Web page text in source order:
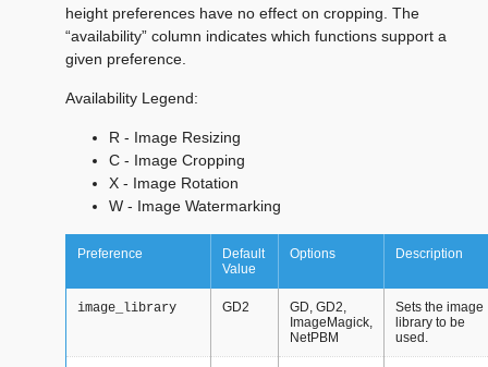
height preferences have no effect on cropping. The
“availability” column indicates which functions support a
given preference.
Availability Legend:
R - Image Resizing
C - Image Cropping
X - Image Rotation
W - Image Watermarking
Preference
Default
Value
Options Description
image_library GD2
GD, GD2,
ImageMagick,
NetPBM
Sets the image
library to be
used.